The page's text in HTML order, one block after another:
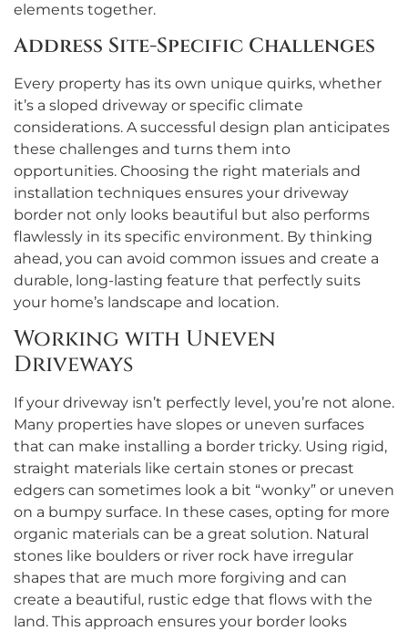
elements together.
Address Site-Specific Challenges
Every property has its own unique quirks, whether
it’s a sloped driveway or specific climate
considerations. A successful design plan anticipates
these challenges and turns them into
opportunities. Choosing the right materials and
installation techniques ensures your driveway
border not only looks beautiful but also performs
flawlessly in its specific environment. By thinking
ahead, you can avoid common issues and create a
durable, long-lasting feature that perfectly suits
your home’s landscape and location.
Working with Uneven
Driveways
If your driveway isn’t perfectly level, you’re not alone.
Many properties have slopes or uneven surfaces
that can make installing a border tricky. Using rigid,
straight materials like certain stones or precast
edgers can sometimes look a bit “wonky” or uneven
on a bumpy surface. In these cases, opting for more
organic materials can be a great solution. Natural
stones like boulders or river rock have irregular
shapes that are much more forgiving and can
create a beautiful, rustic edge that flows with the
land. This approach ensures your border looks